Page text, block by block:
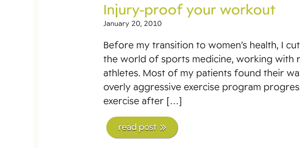
Injury-proof your workout
January 20, 2010
Before my transition to women’s health, I
the world of sports medicine, working with
athletes. Most of my patients found their
overly aggressive exercise program
exercise after […]
read post